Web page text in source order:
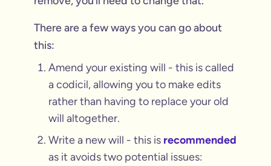
There are a few ways you can go about
this:
Amend your existing will - this is called
a codicil, allowing you to make edits
rather than having to replace your old
will altogether.
Write a new will - this is recommended
as it avoids two potential issues: